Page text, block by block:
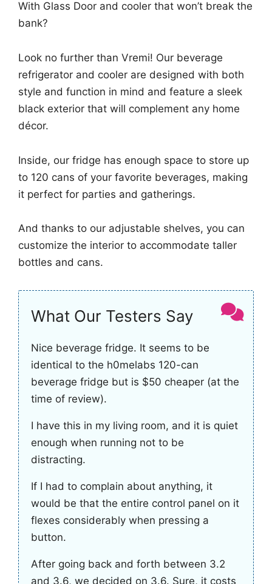
With Glass Door and cooler that won’t break the
bank?
Look no further than Vremi! Our beverage
refrigerator and cooler are designed with both
style and function in mind and feature a sleek
black exterior that will complement any home
décor.
Inside, our fridge has enough space to store up
to 120 cans of your favorite beverages, making
it perfect for parties and gatherings.
And thanks to our adjustable shelves, you can
customize the interior to accommodate taller
bottles and cans.
What Our Testers Say
Nice beverage fridge. It seems to be
identical to the h0melabs 120-can
beverage fridge but is $50 cheaper (at the
time of review).
I have this in my living room, and it is quiet
enough when running not to be
distracting.
If I had to complain about anything, it
would be that the entire control panel on it
flexes considerably when pressing a
button.
After going back and forth between 3.2
and 3.6, we decided on 3.6. Sure, it costs